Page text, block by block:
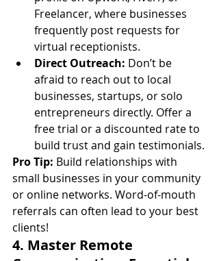
Freelancer, where businesses
frequently post requests for
virtual receptionists.
Direct Outreach: Don’t be
afraid to reach out to local
businesses, startups, or solo
entrepreneurs directly. Offer a
free trial or a discounted rate to
build trust and gain testimonials.
Pro Tip: Build relationships with
small businesses in your community
or online networks. Word-of-mouth
referrals can often lead to your best
clients!
4. Master Remote